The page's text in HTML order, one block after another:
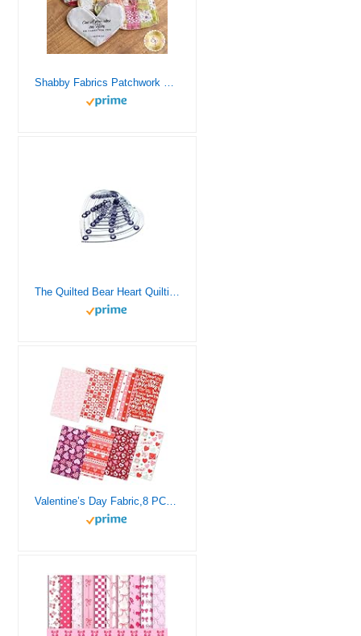
Shabby Fabrics Patchwork Heart Pocket Prayer Quilt Panel (Natural)
The Quilted Bear Heart Quilting Templates – 8 Clear Non-Slip Acrylic Quilt Templates for Precise Fabric Cutting & Stress-Free Machine Quilting – Ideal for Quilt & Sewing Supplies (¾–3″)
Valentine’s Day Fabric,8 PCS 8 Designs Cotton Sewing Fabric Squares, Love Heart Floral Fat Quarters Quilting Fabric Bundles Material for Valentine’s Day Wedding Decorative Sewing DIY Fabric Crafts